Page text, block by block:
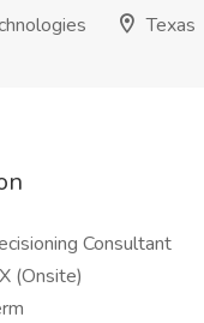
Texas
Consultant
(Onsite)